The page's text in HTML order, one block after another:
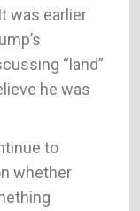
was earlier
“land”
he was
to
whether